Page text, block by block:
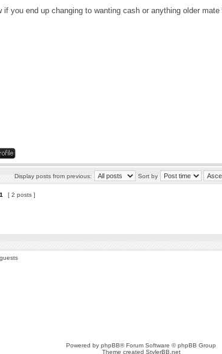
if you end up changing to wanting cash or anything older mate
Display posts from previous: Sort by
1 [ 2 posts ]
Powered by phpBB® Forum Software © phpBB Group
Theme created StylerBB.net